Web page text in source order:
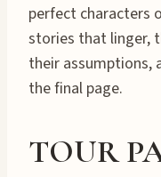
perfect characters
stories that linger,
their assumptions,
the final page.
TOUR